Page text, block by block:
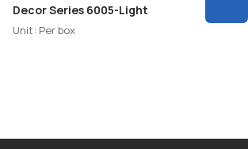
Decor Series 6005-Light
Unit: Per box